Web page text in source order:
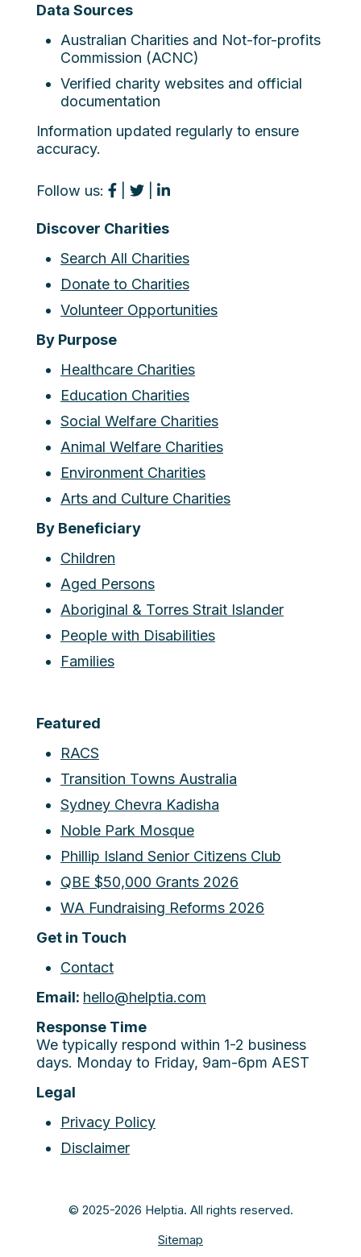
Data Sources
Australian Charities and Not-for-profits
Commission (ACNC)
Verified charity websites and official
documentation
Information updated regularly to ensure
accuracy.
Follow us:
Discover Charities
Search All Charities
Donate to Charities
Volunteer Opportunities
By Purpose
Healthcare Charities
Education Charities
Social Welfare Charities
Animal Welfare Charities
Environment Charities
Arts and Culture Charities
By Beneficiary
Children
Aged Persons
Aboriginal & Torres Strait Islander
People with Disabilities
Families
Featured
RACS
Transition Towns Australia
Sydney Chevra Kadisha
Noble Park Mosque
Phillip Island Senior Citizens Club
QBE $50,000 Grants 2026
WA Fundraising Reforms 2026
Get in Touch
Contact
Email: hello@helptia.com
Response Time
We typically respond within 1-2 business
days. Monday to Friday, 9am-6pm AEST
Legal
Privacy Policy
Disclaimer
© 2025-2026 Helptia. All rights reserved.
Sitemap